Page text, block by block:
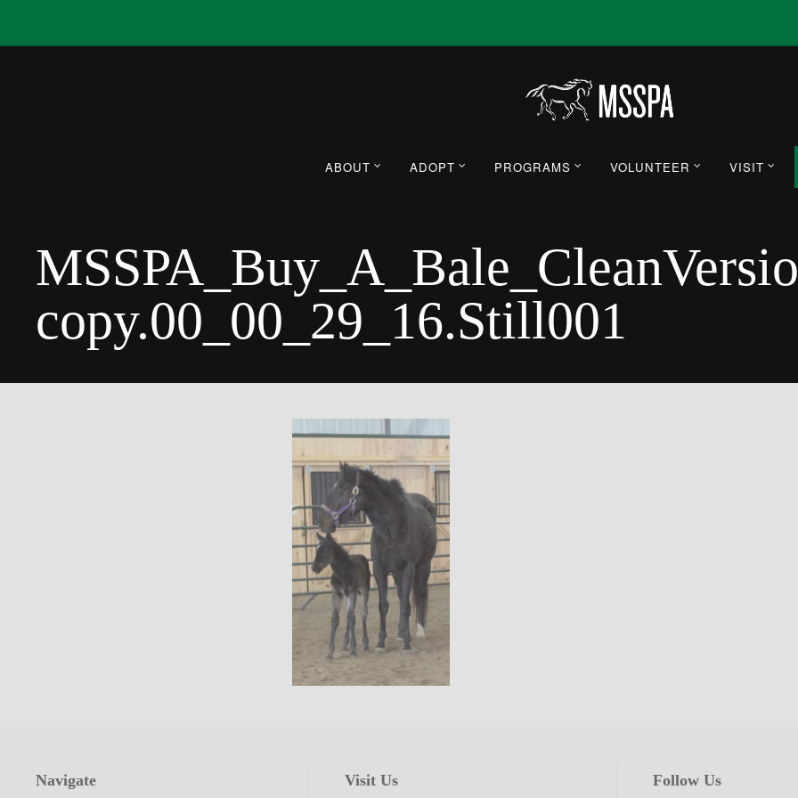
ABOUT ADOPT PROGRAMS VOLUNTEER VISIT
copy.00_00_29_16.Still001
Navigate Visit Us Follow Us